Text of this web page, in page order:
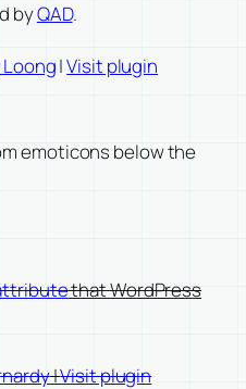
byQAD.
|Visit plugin
emoticons below the
that WordPress
|Visit plugin